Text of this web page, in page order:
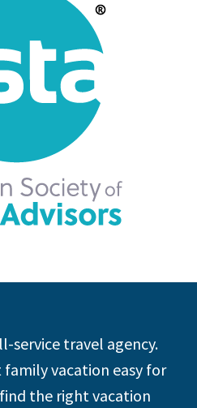
service travel agency.
family vacation easy for
the right vacation